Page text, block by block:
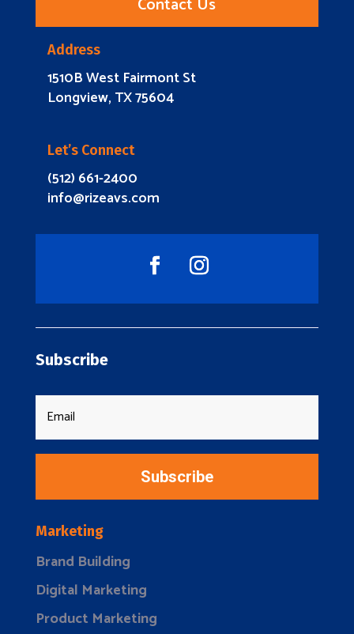
Address
1510B West Fairmont St
Longview, TX 75604
Let’s Connect
(512) 661-2400
info@rizeavs.com
Subscribe
Subscribe
Marketing
Brand Building
Digital Marketing
Product Marketing